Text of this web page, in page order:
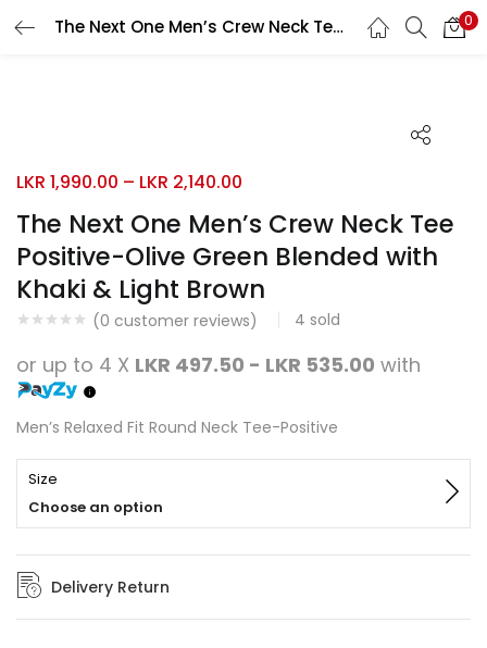
The Next One Men’s Crew Neck Tee Positive-Olive Green Blended with Khaki & Light Brown 0
Search
The Next One Men’s Crew Neck Tee
Positive-Olive Green Blended with
Khaki & Light Brown
(0 customer reviews) 4 sold
LKR 1,990.00 – LKR 2,140.00
or up to 4 X LKR 497.50 - LKR 535.00 with
Men’s Relaxed Fit Round Neck Tee-Positive
Size
Choose an option
Delivery Return
LOGIN REGISTER
Remember me
Login
Lost password?